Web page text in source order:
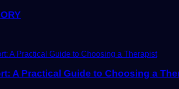
A Practical Guide to Choosing a